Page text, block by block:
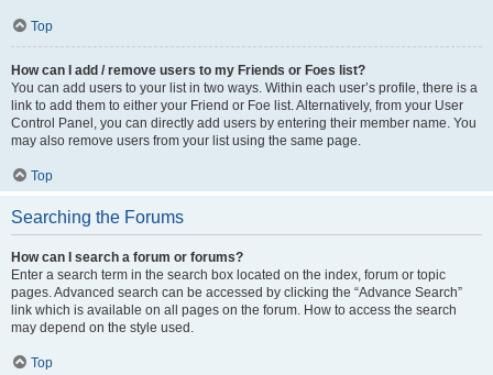
Top
How can I add / remove users to my Friends or Foes list?
You can add users to your list in two ways. Within each user’s profile, there is a
link to add them to either your Friend or Foe list. Alternatively, from your User
Control Panel, you can directly add users by entering their member name. You
may also remove users from your list using the same page.
Top
Searching the Forums
How can I search a forum or forums?
Enter a search term in the search box located on the index, forum or topic
pages. Advanced search can be accessed by clicking the “Advance Search”
link which is available on all pages on the forum. How to access the search
may depend on the style used.
Top